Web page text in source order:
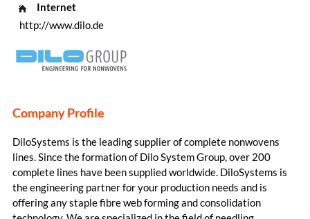
Internet
http://www.dilo.de
Company Profile
DiloSystems is the leading supplier of complete nonwovens
lines. Since the formation of Dilo System Group, over 200
complete lines have been supplied worldwide. DiloSystems is
the engineering partner for your production needs and is
offering any staple fibre web forming and consolidation